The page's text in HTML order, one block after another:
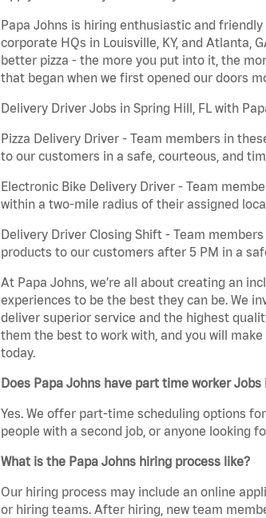
Papa Johns is hiring enthusiastic and
corporate HQs in Louisville, KY, and Atlanta,
better pizza - the more you put into it, the
that began when we first opened our doors
Delivery Driver Jobs in Spring Hill, FL with
Pizza Delivery Driver - Team members in
to our customers in a safe, courteous, and
Electronic Bike Delivery Driver - Team
within a two-mile radius of their assigned
Delivery Driver Closing Shift - Team
products to our customers after 5 PM in a
At Papa Johns, we’re all about creating an
experiences to be the best they can be. We
deliver superior service and the highest
them the best to work with, and you will
today.
Does Papa Johns have part time worker Jobs
Yes. We offer part-time scheduling options
people with a second job, or anyone looking
What is the Papa Johns hiring process like?
Our hiring process may include an online
or hiring teams. After hiring, new team